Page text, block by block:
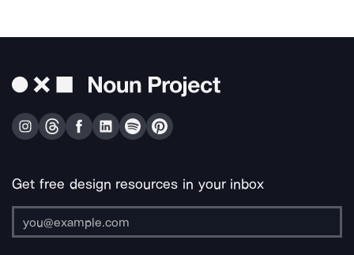
Get free design resources in your inbox